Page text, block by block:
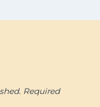
Required